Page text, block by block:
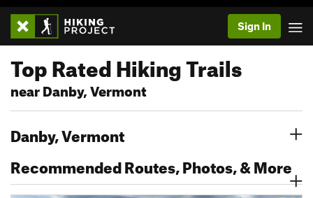
Sign In
Top Rated Hiking Trails
near Danby, Vermont
Danby, Vermont
Recommended Routes, Photos, & More